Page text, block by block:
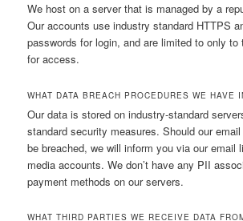
We host on a server that is managed by a
Our accounts use industry standard HTTPS
passwords for login, and are limited to only to
for access.
WHAT DATA BREACH PROCEDURES WE HAVE
Our data is stored on industry-standard
standard security measures. Should our
be breached, we will inform you via our email
media accounts. We don’t have any PII
payment methods on our servers.
WHAT THIRD PARTIES WE RECEIVE DATA